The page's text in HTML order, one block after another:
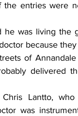
the entries were
he was living the
because they
of
delivered
Lantto,
was